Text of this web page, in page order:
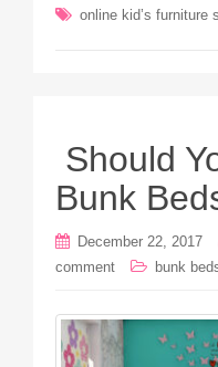
online kid’s furniture
Should
Bunk
December 22, 2017
comment
bunk